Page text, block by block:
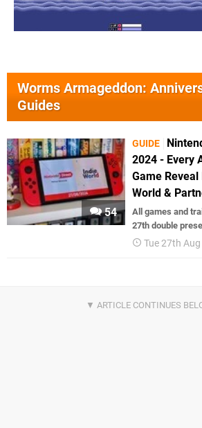
Worms Armageddon:
Guides
54
GUIDE
2024 - Every
Game
World &
All games and
27th double
Tue 27th